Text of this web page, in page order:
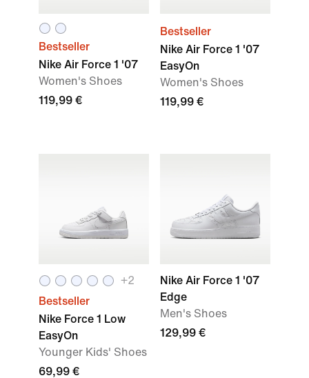
Bestseller
Nike Air Force 1 '07
Women's Shoes
119,99 €
Bestseller
Nike Air Force 1 '07
EasyOn
Women's Shoes
119,99 €
+2
Bestseller
Nike Force 1 Low
EasyOn
Younger Kids' Shoes
69,99 €
Nike Air Force 1 '07
Edge
Men's Shoes
129,99 €